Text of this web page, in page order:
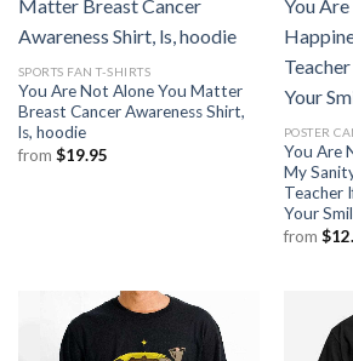
SPORTS FAN T-SHIRTS
You Are Not Alone You Matter
Breast Cancer Awareness Shirt,
ls, hoodie
from $19.95
POSTER
You Are
My
Teacher
Your
from $